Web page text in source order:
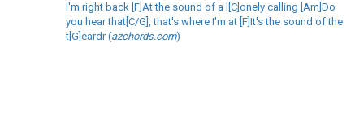
I'm right back [F]At the sound of a l[C]onely calling [Am]Do
you hear that[C/G], that's where I'm at [F]It's the sound of the
t[G]eardr (azchords.com)